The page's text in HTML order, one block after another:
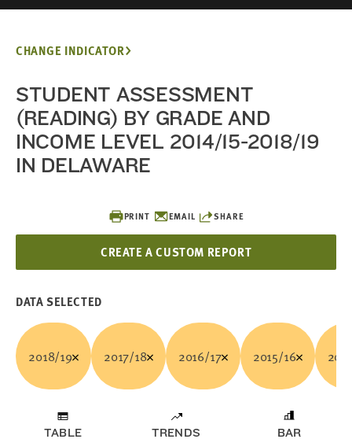
PRINT EMAIL SHARE
CREATE A CUSTOM REPORT
CHANGE INDICATOR
STUDENT ASSESSMENT
(READING) BY GRADE AND
INCOME LEVEL 2014/15-2018/19
IN DELAWARE
DATA SELECTED
2018/19 2017/18 2016/17 2015/16
TABLE TRENDS BAR